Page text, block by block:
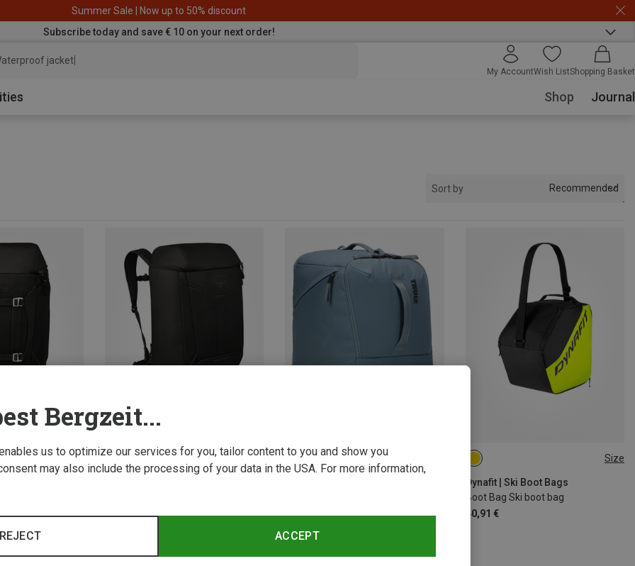
Summer Sale | Now up to 50% discount
Subscribe today and save € 10 on your next order!
jacket
My AccountWish ListShopping Basket
Shop Journal
Sort by Recommended
Size
Pack Plus
Size
109,40 €
ONE SIZE
Save 14%
Size
Dynafit | Ski Boot Bags
Boot Bag Ski boot bag
40,91 €
ONE SIZE
Bergzeit...
us to optimize our services for you, tailor content to you and show you
may also include the processing of your data in the USA. For more information,
ACCEPT
REJECT